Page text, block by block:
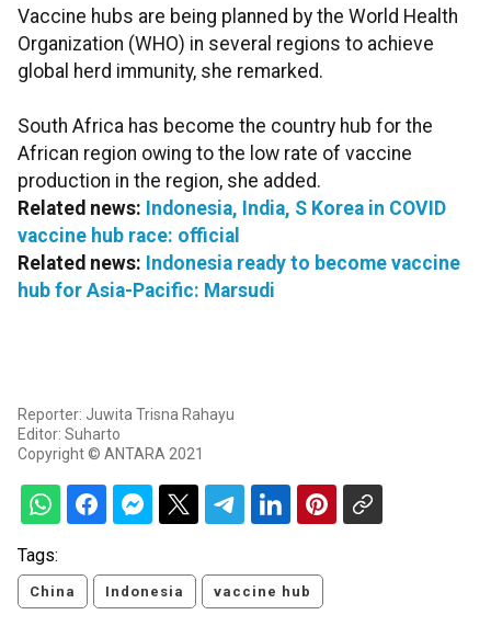
Vaccine hubs are being planned by the World Health
Organization (WHO) in several regions to achieve
global herd immunity, she remarked.
South Africa has become the country hub for the
African region owing to the low rate of vaccine
production in the region, she added.
Related news: Indonesia, India, S Korea in COVID
vaccine hub race: official
Related news: Indonesia ready to become vaccine
hub for Asia-Pacific: Marsudi
Reporter: Juwita Trisna Rahayu
Editor: Suharto
Copyright © ANTARA 2021
Tags:
China Indonesia vaccine hub